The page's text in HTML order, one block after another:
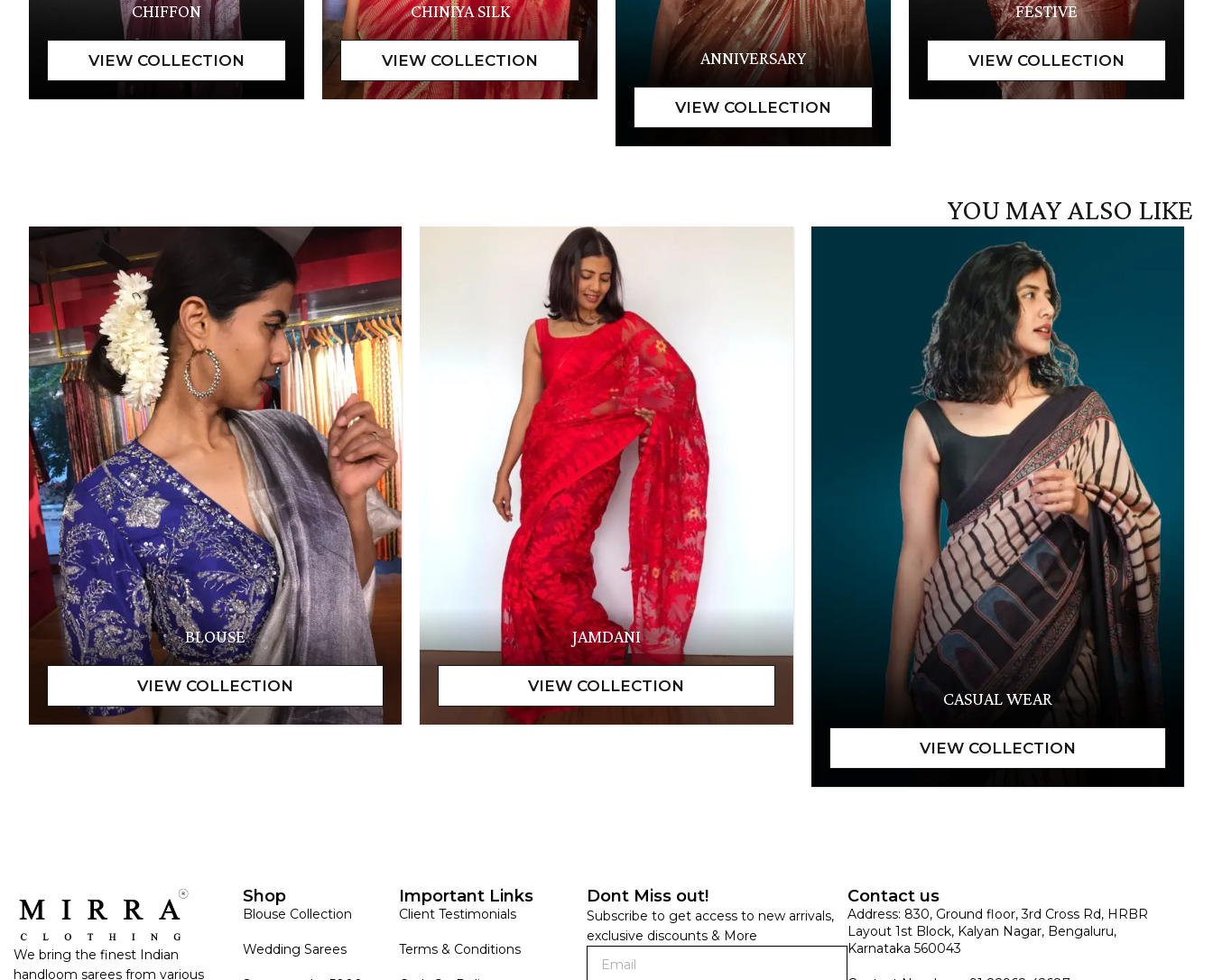
CHIFFON CHINIYA SILK
ANNIVERSARY
FESTIVE
YOU MAY ALSO LIKE
BLOUSE JAMDANI
CASUAL WEAR
We bring the finest Indian
handloom sarees from various
Shop
Blouse Collection
Wedding Sarees
Important Links
Client Testimonials
Terms & Conditions
Dont Miss out!
Subscribe to get access to new arrivals,
exclusive discounts & More
Contact us
Address: 830, Ground floor, 3rd Cross Rd, HRBR
Layout 1st Block, Kalyan Nagar, Bengaluru,
Karnataka 560043